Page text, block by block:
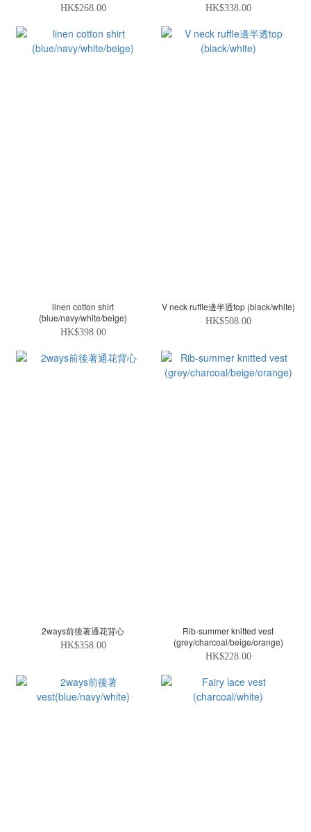
HK$268.00 HK$338.00
linen cotton shirt
(blue/navy/white/beige)
HK$398.00
V neck ruffle邊半透top (black/white)
HK$508.00
2ways前後著通花背心
HK$358.00
Rib-summer knitted vest
(grey/charcoal/beige/orange)
HK$228.00